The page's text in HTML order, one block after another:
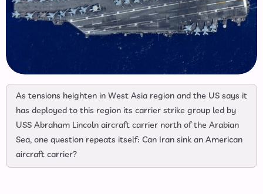
As tensions heighten in West Asia region and the US says it
has deployed to this region its carrier strike group led by
USS Abraham Lincoln aircraft carrier north of the Arabian
Sea, one question repeats itself: Can Iran sink an American
aircraft carrier?